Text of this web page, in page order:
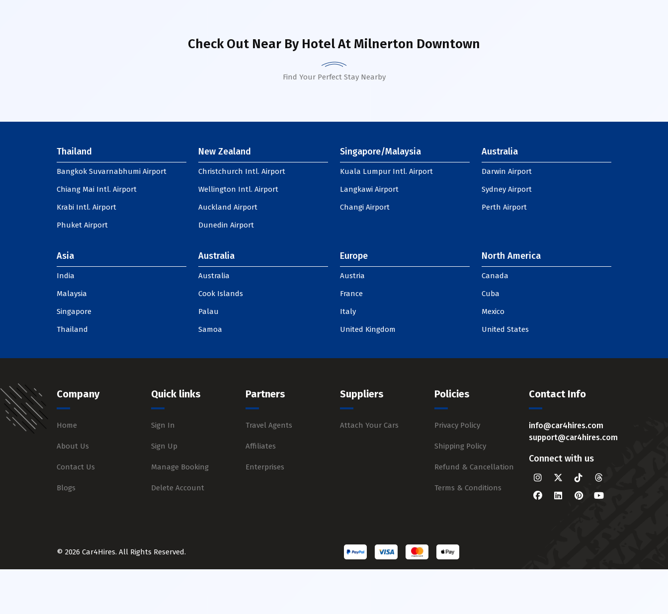
Check Out Near By HotelAt Milnerton Downtown
Find Your Perfect Stay Nearby
Thailand
Bangkok Suvarnabhumi Airport
Chiang Mai Intl. Airport
Krabi Intl. Airport
Phuket Airport
New Zealand
Christchurch Intl. Airport
Wellington Intl. Airport
Auckland Airport
Dunedin Airport
Singapore/Malaysia
Kuala Lumpur Intl. Airport
Langkawi Airport
Changi Airport
Australia
Darwin Airport
Sydney Airport
Perth Airport
Asia
India
Malaysia
Singapore
Thailand
Australia
Australia
Cook Islands
Palau
Samoa
Europe
Austria
France
Italy
United Kingdom
North America
Canada
Cuba
Mexico
United States
Company
Home
About Us
Contact Us
Blogs
Quick links
Sign In
Sign Up
Manage Booking
Delete Account
Partners
Travel Agents
Affiliates
Enterprises
Suppliers
Attach Your Cars
Policies
Privacy Policy
Shipping Policy
Refund & Cancellation
Terms & Conditions
Contact Info
info@car4hires.com
support@car4hires.com
Connect with us
© 2026 Car4Hires. All Rights Reserved.